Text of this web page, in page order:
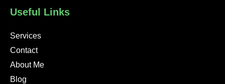
Useful Links
Services
Contact
About Me
Blog